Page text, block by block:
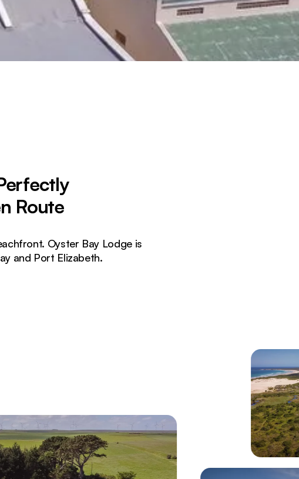
overlooking pristine beach and Indian Ocean
Route
Oyster Bay Lodge is
and Port Elizabeth.